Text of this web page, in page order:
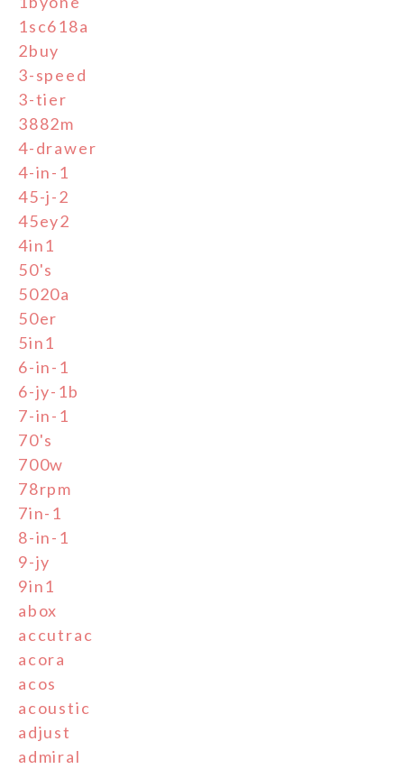
1sc618a
2buy
3-speed
3-tier
3882m
4-drawer
4-in-1
45-j-2
45ey2
4in1
50's
5020a
50er
5in1
6-in-1
6-jy-1b
7-in-1
70's
700w
78rpm
7in-1
8-in-1
9-jy
9in1
abox
accutrac
acora
acos
acoustic
adjust
admiral